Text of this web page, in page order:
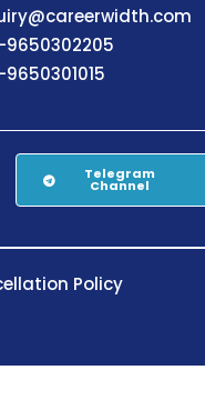
9650302205
9650301015
Telegram
Channel
Policy